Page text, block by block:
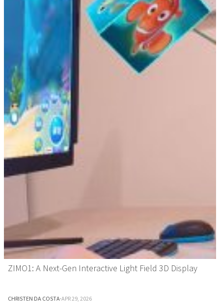
ZIMO1: A Next-Gen Interactive Light Field 3D Display
CHRISTEN DA COSTA·APR 29, 2026